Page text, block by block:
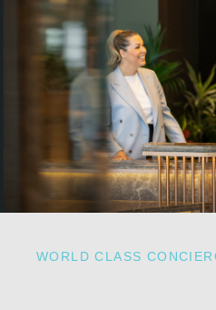
WORLD CLASS